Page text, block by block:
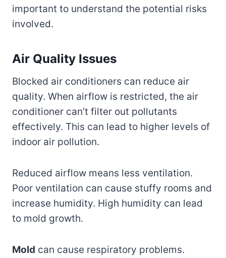
important to understand the potential risks
involved.
Air Quality Issues
Blocked air conditioners can reduce air
quality. When airflow is restricted, the air
conditioner can’t filter out pollutants
effectively. This can lead to higher levels of
indoor air pollution.
Reduced airflow means less ventilation.
Poor ventilation can cause stuffy rooms and
increase humidity. High humidity can lead
to mold growth.
Mold can cause respiratory problems.